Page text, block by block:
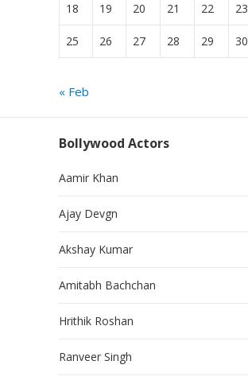
18 19 20 21 22 23
25 26 27 28 29 30
« Feb
Bollywood Actors
Aamir Khan
Ajay Devgn
Akshay Kumar
Amitabh Bachchan
Hrithik Roshan
Ranveer Singh